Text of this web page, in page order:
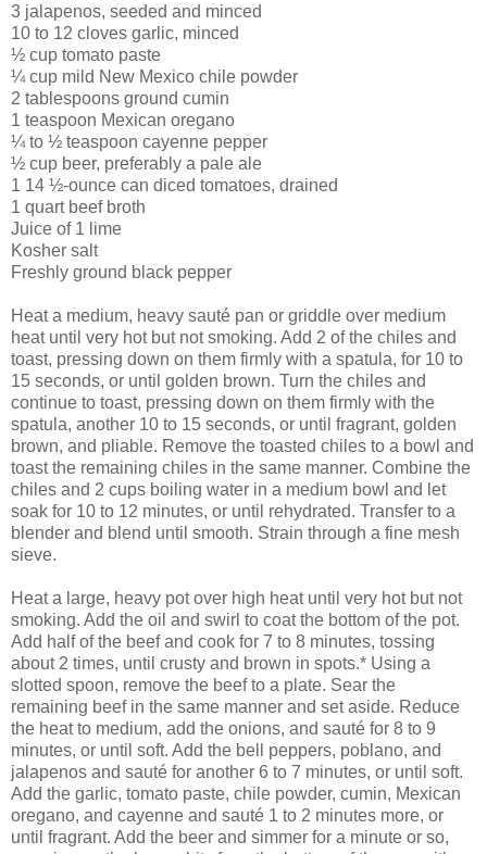
3 jalapenos, seeded and minced
10 to 12 cloves garlic, minced
½ cup tomato paste
¼ cup mild New Mexico chile powder
2 tablespoons ground cumin
1 teaspoon Mexican oregano
¼ to ½ teaspoon cayenne pepper
½ cup beer, preferably a pale ale
1 14 ½-ounce can diced tomatoes, drained
1 quart beef broth
Juice of 1 lime
Kosher salt
Freshly ground black pepper
Heat a medium, heavy sauté pan or griddle over medium
heat until very hot but not smoking. Add 2 of the chiles and
toast, pressing down on them firmly with a spatula, for 10 to
15 seconds, or until golden brown. Turn the chiles and
continue to toast, pressing down on them firmly with the
spatula, another 10 to 15 seconds, or until fragrant, golden
brown, and pliable. Remove the toasted chiles to a bowl and
toast the remaining chiles in the same manner. Combine the
chiles and 2 cups boiling water in a medium bowl and let
soak for 10 to 12 minutes, or until rehydrated. Transfer to a
blender and blend until smooth. Strain through a fine mesh
sieve.
Heat a large, heavy pot over high heat until very hot but not
smoking. Add the oil and swirl to coat the bottom of the pot.
Add half of the beef and cook for 7 to 8 minutes, tossing
about 2 times, until crusty and brown in spots.* Using a
slotted spoon, remove the beef to a plate. Sear the
remaining beef in the same manner and set aside. Reduce
the heat to medium, add the onions, and sauté for 8 to 9
minutes, or until soft. Add the bell peppers, poblano, and
jalapenos and sauté for another 6 to 7 minutes, or until soft.
Add the garlic, tomato paste, chile powder, cumin, Mexican
oregano, and cayenne and sauté 1 to 2 minutes more, or
until fragrant. Add the beer and simmer for a minute or so,